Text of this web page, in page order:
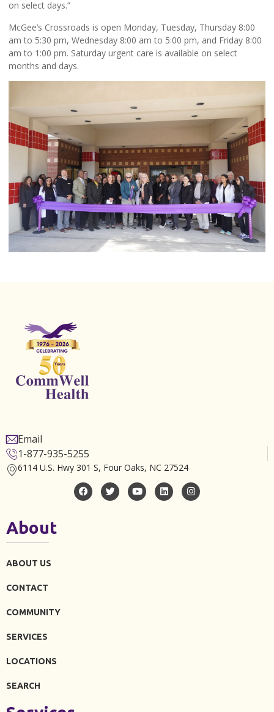
on select days.”
McGee’s Crossroads is open Monday, Tuesday, Thursday 8:00
am to 5:30 pm, Wednesday 8:00 am to 5:00 pm, and Friday 8:00
am to 1:00 pm. Saturday urgent care is available on select
months and days.
Email
1-877-935-5255
6114 U.S. Hwy 301 S, Four Oaks, NC 27524
About
ABOUT US
CONTACT
COMMUNITY
SERVICES
LOCATIONS
SEARCH